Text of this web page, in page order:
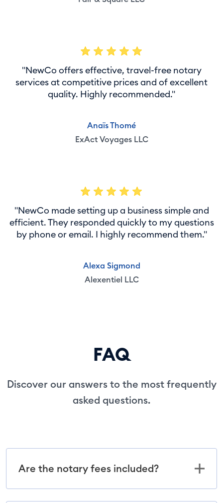
"NewCo offers effective, travel-free notary
services at competitive prices and of excellent
quality. Highly recommended."
Anaïs Thomé
ExAct Voyages LLC
"NewCo made setting up a business simple and
efficient. They responded quickly to my questions
by phone or email. I highly recommend them."
Alexa Sigmond
Alexentiel LLC
FAQ
Discover our answers to the most frequently
asked questions.
Are the notary fees included?